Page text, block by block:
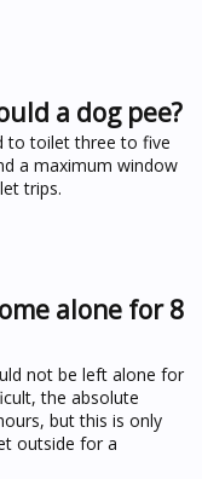
a dog pee?
to toilet three to five
a maximum window
trips.
alone for 8
not be left alone for
the absolute
but this is only
outside for a